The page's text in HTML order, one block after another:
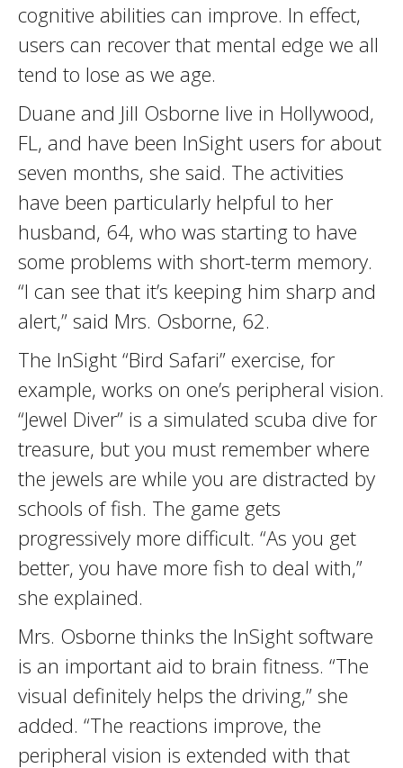
cognitive abilities can improve. In effect,
users can recover that mental edge we all
tend to lose as we age.
Duane and Jill Osborne live in Hollywood,
FL, and have been InSight users for about
seven months, she said. The activities
have been particularly helpful to her
husband, 64, who was starting to have
some problems with short-term memory.
“I can see that it’s keeping him sharp and
alert,” said Mrs. Osborne, 62.
The InSight “Bird Safari” exercise, for
example, works on one’s peripheral vision.
“Jewel Diver” is a simulated scuba dive for
treasure, but you must remember where
the jewels are while you are distracted by
schools of fish. The game gets
progressively more difficult. “As you get
better, you have more fish to deal with,”
she explained.
Mrs. Osborne thinks the InSight software
is an important aid to brain fitness. “The
visual definitely helps the driving,” she
added. “The reactions improve, the
peripheral vision is extended with that